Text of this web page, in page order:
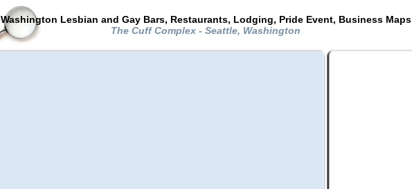
Washington Lesbian and Gay Bars, Restaurants, Lodging, Pride Event, Business Maps
The Cuff Complex - Seattle, Washington